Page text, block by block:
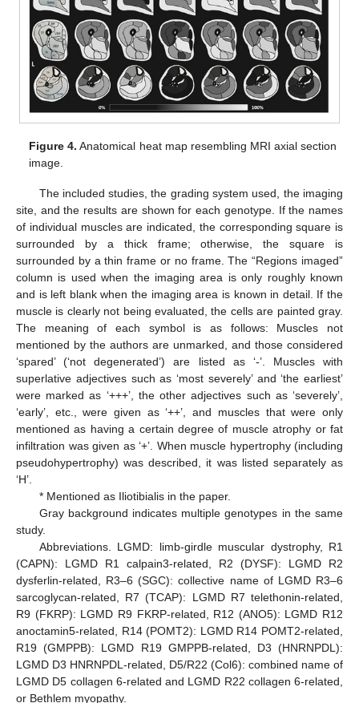
Figure 4. Anatomical heat map resembling MRI axial section
image.
The included studies, the grading system used, the imaging
site, and the results are shown for each genotype. If the names
of individual muscles are indicated, the corresponding square is
surrounded by a thick frame; otherwise, the square is
surrounded by a thin frame or no frame. The “Regions imaged”
column is used when the imaging area is only roughly known
and is left blank when the imaging area is known in detail. If the
muscle is clearly not being evaluated, the cells are painted gray.
The meaning of each symbol is as follows: Muscles not
mentioned by the authors are unmarked, and those considered
‘spared’ (‘not degenerated’) are listed as ‘-’. Muscles with
superlative adjectives such as ‘most severely’ and ‘the earliest’
were marked as ‘+++’, the other adjectives such as ‘severely’,
‘early’, etc., were given as ‘++’, and muscles that were only
mentioned as having a certain degree of muscle atrophy or fat
infiltration was given as ‘+’. When muscle hypertrophy (including
pseudohypertrophy) was described, it was listed separately as
‘H’.
* Mentioned as Iliotibialis in the paper.
Gray background indicates multiple genotypes in the same
study.
Abbreviations. LGMD: limb-girdle muscular dystrophy, R1
(CAPN): LGMD R1 calpain3-related, R2 (DYSF): LGMD R2
dysferlin-related, R3–6 (SGC): collective name of LGMD R3–6
sarcoglycan-related, R7 (TCAP): LGMD R7 telethonin-related,
R9 (FKRP): LGMD R9 FKRP-related, R12 (ANO5): LGMD R12
anoctamin5-related, R14 (POMT2): LGMD R14 POMT2-related,
R19 (GMPPB): LGMD R19 GMPPB-related, D3 (HNRNPDL):
LGMD D3 HNRNPDL-related, D5/R22 (Col6): combined name of
LGMD D5 collagen 6-related and LGMD R22 collagen 6-related,
or Bethlem myopathy.